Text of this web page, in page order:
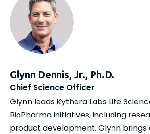
Glynn Dennis, Jr., Ph.D.
Chief Science Officer
Glynn leads Kythera Labs Life
BioPharma initiatives, including
product development. Glynn brings